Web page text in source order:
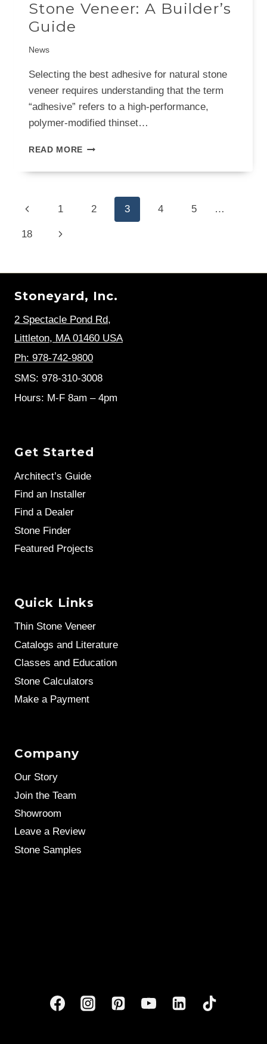
Stone Veneer: A Builder’s
Guide
News
Selecting the best adhesive for natural stone
veneer requires understanding that the term
“adhesive” refers to a high-performance,
polymer-modified thinset…
READ MORE BEST
FOR
VENEER:
Page
Previous
Page
1 2 3 4 5 …
18
Next
Stoneyard, Inc.
2 Spectacle Pond Rd,
Littleton, MA 01460 USA
Ph: 978-742-9800
SMS: 978-310-3008
Hours: M-F 8am – 4pm
Get Started
Architect’s Guide
Find an Installer
Find a Dealer
Stone Finder
Featured Projects
Quick Links
Thin Stone Veneer
Catalogs and Literature
Classes and Education
Stone Calculators
Make a Payment
Company
Our Story
Join the Team
Showroom
Leave a Review
Stone Samples